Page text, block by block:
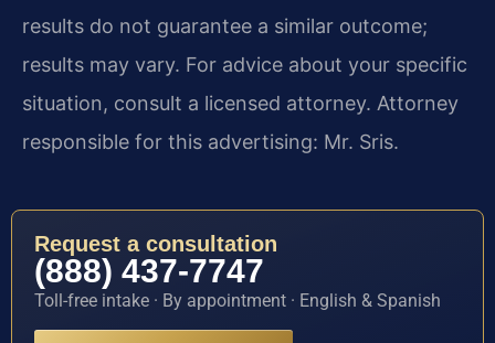
results do not guarantee a similar outcome;
results may vary. For advice about your specific
situation, consult a licensed attorney. Attorney
responsible for this advertising: Mr. Sris.
Request a consultation
(888) 437-7747
Toll-free intake · By appointment · English & Spanish